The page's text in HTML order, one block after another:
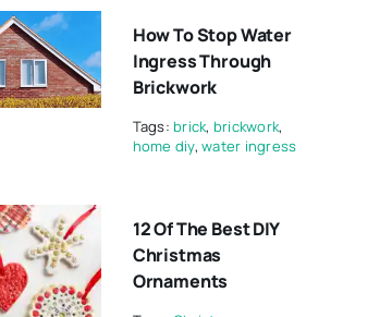
How To Stop Water
Ingress Through
Brickwork
Tags:brick, brickwork,
home diy,water ingress
12 Of The Best DIY
Christmas
Ornaments